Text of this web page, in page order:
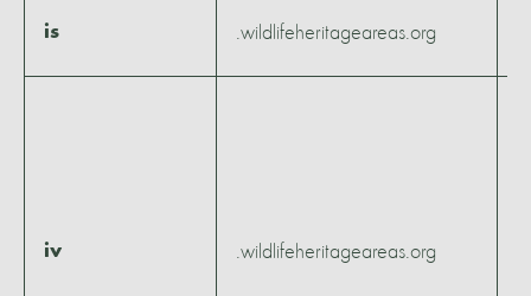
is .wildlifeheritageareas.org
iv .wildlifeheritageareas.org